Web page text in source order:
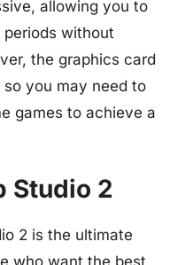
allowing you to
without
the graphics card
you may need to
games to achieve a
Studio 2
2 is the ultimate
who want the best